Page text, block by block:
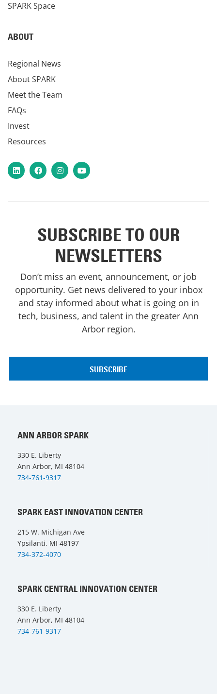
SPARK Space
ABOUT
Regional News
About SPARK
Meet the Team
FAQs
Invest
Resources
LinkedInFacebookInstagram
YouTube
SUBSCRIBE TO OUR
NEWSLETTERS
Don’t miss an event, announcement, or job
opportunity. Get news delivered to your inbox
and stay informed about what is going on in
tech, business, and talent in the greater Ann
Arbor region.
ANN ARBOR SPARK
330 E. Liberty
Ann Arbor, MI 48104
734-761-9317
SPARK EAST INNOVATION CENTER
215 W. Michigan Ave
Ypsilanti, MI 48197
734-372-4070
SPARK CENTRAL INNOVATION CENTER
330 E. Liberty
Ann Arbor, MI 48104
734-761-9317